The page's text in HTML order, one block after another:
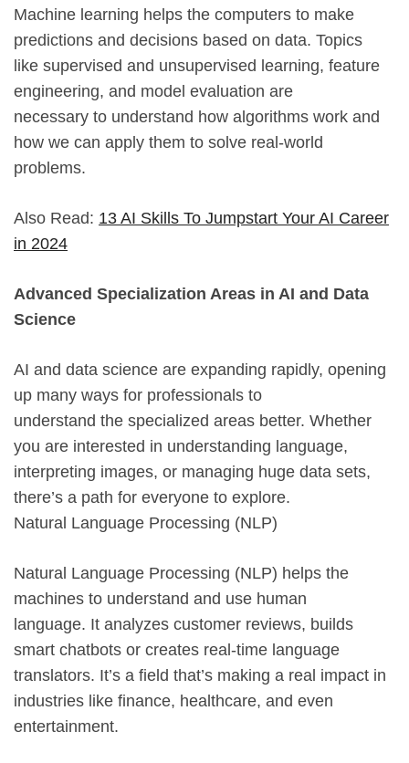
Machine learning helps the computers to make
predictions and decisions based on data. Topics
like supervised and unsupervised learning, feature
engineering, and model evaluation are
necessary to understand how algorithms work and
how we can apply them to solve real-world
problems.
Also Read: 13 AI Skills To Jumpstart Your AI Career
in 2024
Advanced Specialization Areas in AI and Data
Science
AI and data science are expanding rapidly, opening
up many ways for professionals to
understand the specialized areas better. Whether
you are interested in understanding language,
interpreting images, or managing huge data sets,
there’s a path for everyone to explore.
Natural Language Processing (NLP)
Natural Language Processing (NLP) helps the
machines to understand and use human
language. It analyzes customer reviews, builds
smart chatbots or creates real-time language
translators. It’s a field that’s making a real impact in
industries like finance, healthcare, and even
entertainment.